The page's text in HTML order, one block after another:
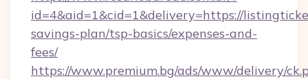
id=4&aid=1&cid=1&delivery=https://
savings-plan/tsp-basics/expenses-and-
fees/
https://www.premium.bg/ads/www/delivery/